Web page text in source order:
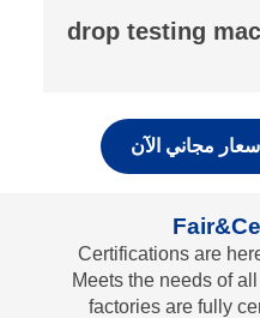
fluorescence
مجاني الآن
Certifications are
Meets the needs of
factories are fully